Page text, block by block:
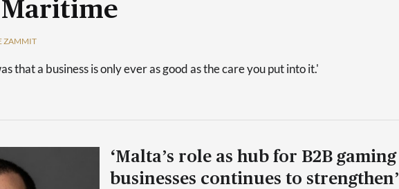
ZAMMIT
that a business is only ever as good as the care you put into it.'
‘Malta’s role as hub for B2B gaming
businesses continues to strengthen’